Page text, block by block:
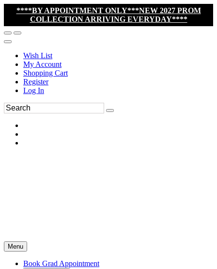
****BY APPOINTMENT ONLY***NEW 2027 PROM
COLLECTION ARRIVING EVERYDAY****
Wish List
My Account
Shopping Cart
Register
Log In
Menu
Book Grad Appointment